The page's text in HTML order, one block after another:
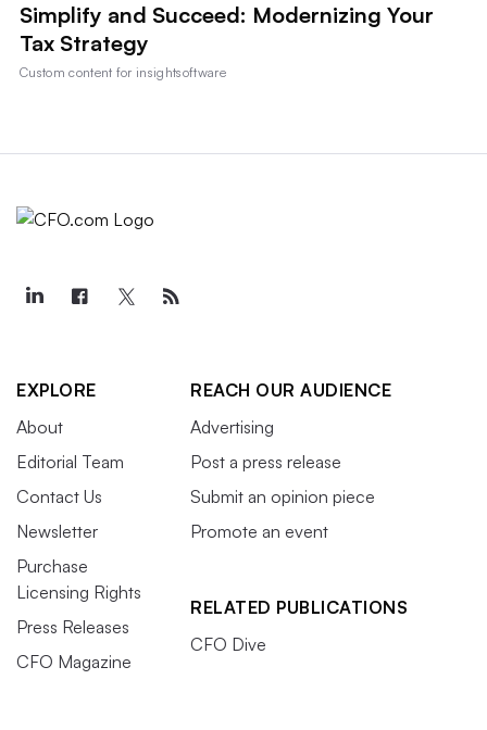
Simplify and Succeed: Modernizing Your
Tax Strategy
Custom content for insightsoftware
EXPLORE
About
Editorial Team
Contact Us
Newsletter
Purchase
Licensing Rights
Press Releases
CFO Magazine
REACH OUR AUDIENCE
Advertising
Post a press release
Submit an opinion piece
Promote an event
RELATED PUBLICATIONS
CFO Dive